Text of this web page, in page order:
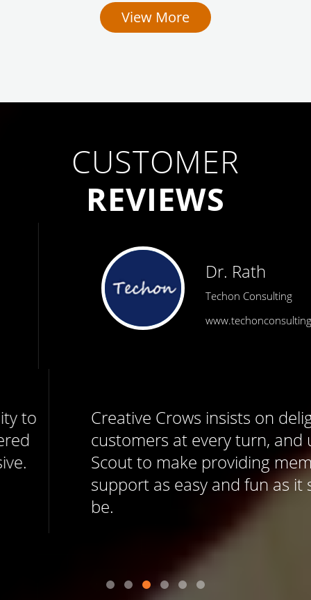
View More
CUSTOMER
REVIEWS
Dr. Rath
Techon Consulting
www.techonconsulting.com
Creative Crows insists on delighting
customers at every turn, and uses Help
Scout to make providing memorable
support as easy and fun as it should